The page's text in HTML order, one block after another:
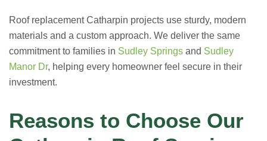
Roof replacement Catharpin projects use sturdy, modern
materials and a custom approach. We deliver the same
commitment to families in Sudley Springs and Sudley
Manor Dr, helping every homeowner feel secure in their
investment.
Reasons to Choose Our